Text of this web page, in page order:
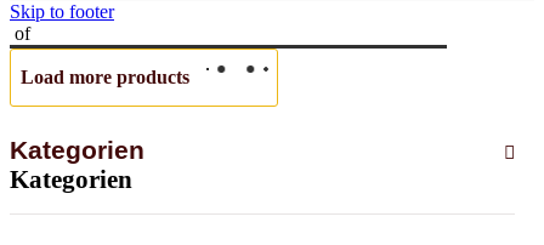
Skip to footer
of
Load more products
Kategorien
Kategorien